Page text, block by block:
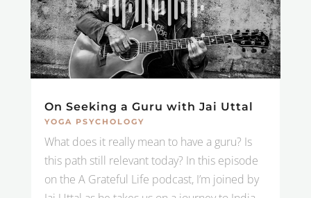
On Seeking a Guru with Jai Uttal
YOGA PSYCHOLOGY
What does it really mean to have a guru? Is
this path still relevant today? In this episode
on the A Grateful Life podcast, I’m joined by